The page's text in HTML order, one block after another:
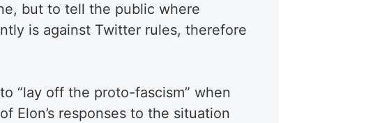
but to tell the public where
is against Twitter rules, therefore
“lay off the proto-fascism” when
Elon’s responses to the situation